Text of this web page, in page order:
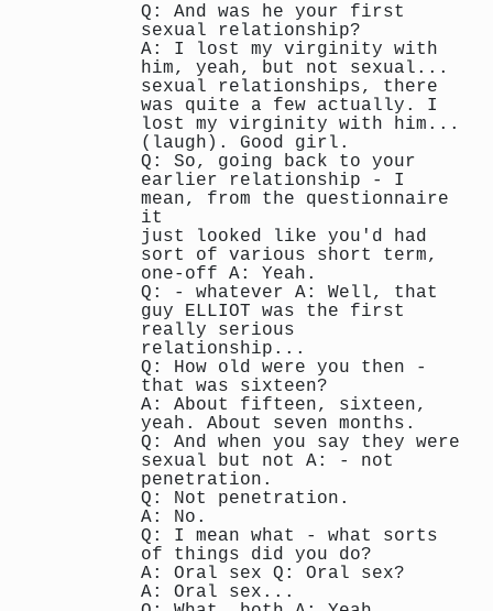
Q: And was he your first
sexual relationship?
A: I lost my virginity with
him, yeah, but not sexual...
sexual relationships, there
was quite a few actually. I
lost my virginity with him...
(laugh). Good girl.
Q: So, going back to your
earlier relationship - I
mean, from the questionnaire
it
just looked like you'd had
sort of various short term,
one-off A: Yeah.
Q: - whatever A: Well, that
guy ELLIOT was the first
really serious
relationship...
Q: How old were you then -
that was sixteen?
A: About fifteen, sixteen,
yeah. About seven months.
Q: And when you say they were
sexual but not A: - not
penetration.
Q: Not penetration.
A: No.
Q: I mean what - what sorts
of things did you do?
A: Oral sex Q: Oral sex?
A: Oral sex...